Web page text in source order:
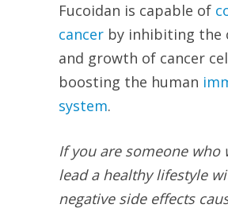
Fucoidan is capable of
cancer by inhibiting the
and growth of cancer
boosting the human
system.
If you are someone who
lead a healthy lifestyle
negative side effects